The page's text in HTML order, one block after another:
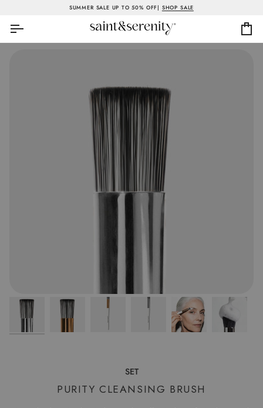
content
SUMMER SALE UP TO 50% OFF| SHOP SALE
SET
PURITY CLEANSING BRUSH